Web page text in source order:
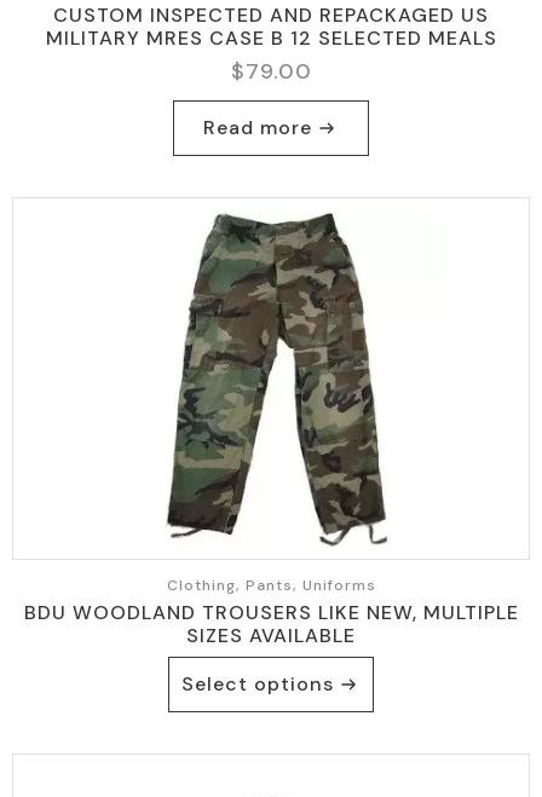
CUSTOM INSPECTED AND REPACKAGED US
MILITARY MRES CASE B 12 SELECTED MEALS
$79.00
Read more
Clothing, Pants, Uniforms
BDU WOODLAND TROUSERS LIKE NEW, MULTIPLE
SIZES AVAILABLE
Select options
product
has
multiple